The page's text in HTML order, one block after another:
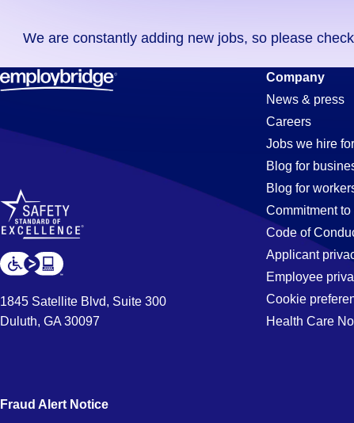
didn't
find
any
in
code,
try
expanding
your
by
entering
and
We are constantly adding new jobs, so please
Accountant
Jobs
in
Corona,
1845 Satellite Blvd, Suite 300
Duluth, GA 30097
Company
News & press
Careers
Jobs we hire for
Blog for
Blog for
Commitment to
Code of
Applicant
Employee
Cookie
Health Care
Fraud Alert Notice